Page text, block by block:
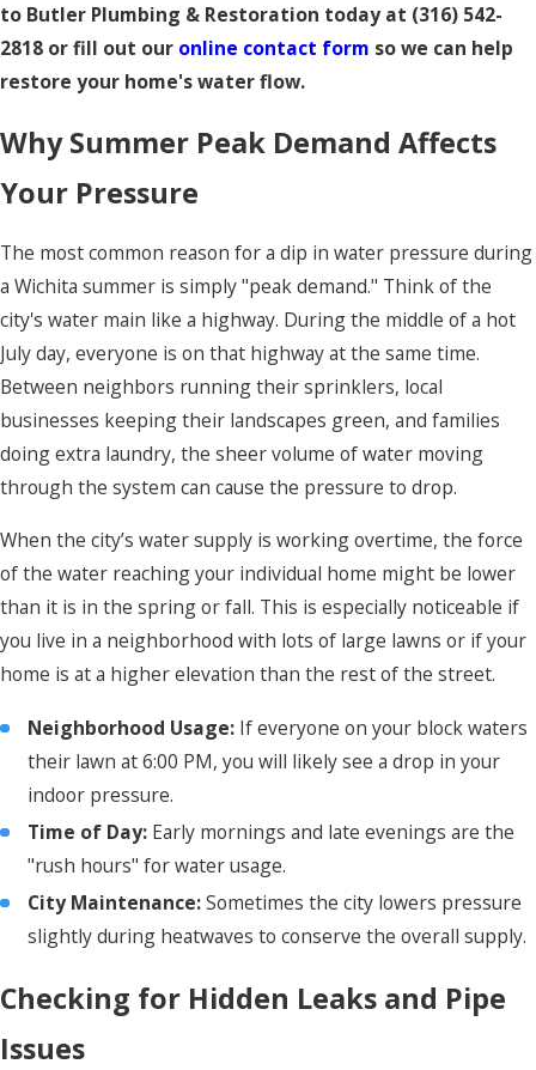
to Butler Plumbing & Restoration today at (316) 542-
2818 or fill out our online contact form so we can help
restore your home's water flow.
Why Summer Peak Demand Affects
Your Pressure
The most common reason for a dip in water pressure during
a Wichita summer is simply "peak demand." Think of the
city's water main like a highway. During the middle of a hot
July day, everyone is on that highway at the same time.
Between neighbors running their sprinklers, local
businesses keeping their landscapes green, and families
doing extra laundry, the sheer volume of water moving
through the system can cause the pressure to drop.
When the city’s water supply is working overtime, the force
of the water reaching your individual home might be lower
than it is in the spring or fall. This is especially noticeable if
you live in a neighborhood with lots of large lawns or if your
home is at a higher elevation than the rest of the street.
Neighborhood Usage: If everyone on your block waters
their lawn at 6:00 PM, you will likely see a drop in your
indoor pressure.
Time of Day: Early mornings and late evenings are the
"rush hours" for water usage.
City Maintenance:Sometimes the city lowers pressure
slightly during heatwaves to conserve the overall supply.
Checking for Hidden Leaks and Pipe
Issues